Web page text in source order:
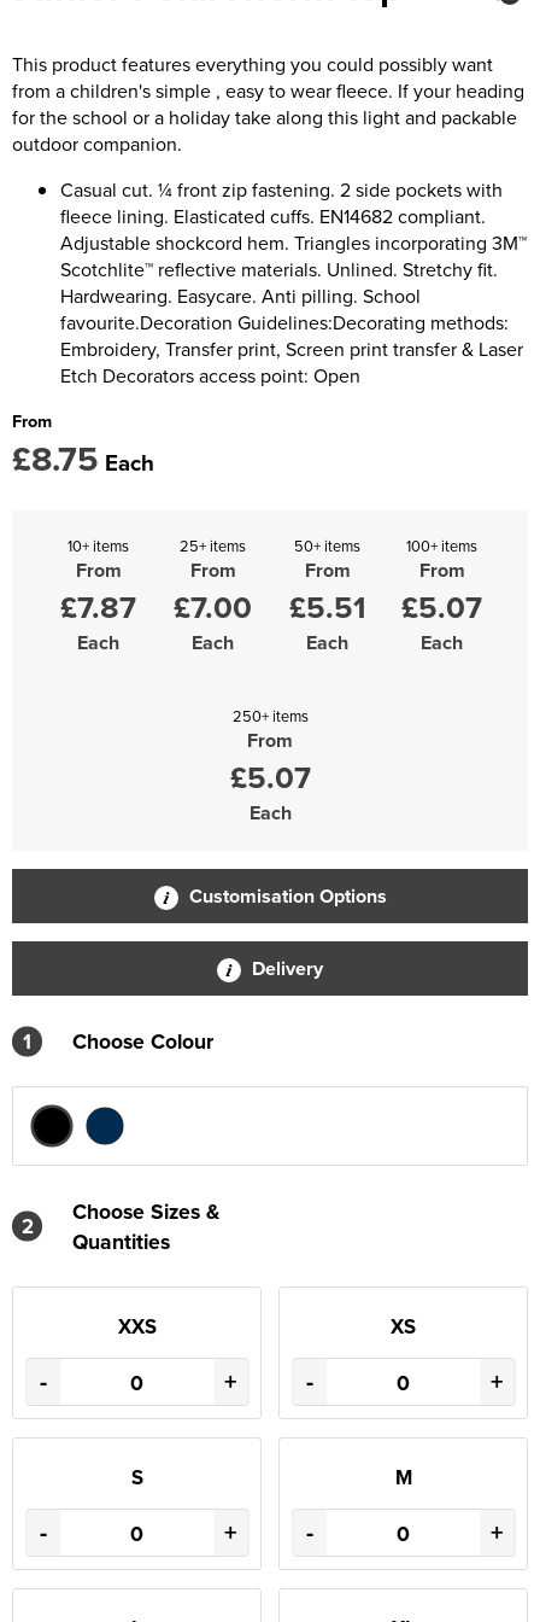
Men's Varsity Jackets
Men's Hi Vis Jackets
Women's Coats
Women's Varsity Jackets
Women's Hi Vis Jackets
Kids Coats
Kids Varsity Jackets
This product features everything you could possibly want
from a children's simple , easy to wear fleece. If your heading
for the school or a holiday take along this light and packable
outdoor companion.
Casual cut. ¼ front zip fastening. 2 side pockets with
fleece lining. Elasticated cuffs. EN14682 compliant.
Adjustable shockcord hem. Triangles incorporating 3M™
Scotchlite™ reflective materials. Unlined. Stretchy fit.
Hardwearing. Easycare. Anti pilling. School
favourite.Decoration Guidelines:Decorating methods:
Embroidery, Transfer print, Screen print transfer & Laser
Etch Decorators access point: Open
From
£8.75 Each
10+ items
From
£7.87
Each
25+ items
From
£7.00
Each
50+ items
From
£5.51
Each
100+ items
From
£5.07
Each
250+ items
From
£5.07
Each
Customisation Options
Delivery
1 Choose Colour
2
Choose Sizes &
Quantities
XXS
- +
XS
- +
S
- +
M
- +